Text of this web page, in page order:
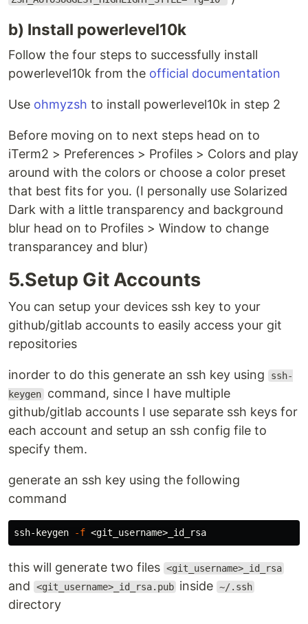
b) Install powerlevel10k
Follow the four steps to successfully install
powerlevel10k from the official documentation
Use ohmyzsh to install powerlevel10k in step 2
Before moving on to next steps head on to
iTerm2 > Preferences > Profiles > Colors and play
around with the colors or choose a color preset
that best fits for you. (I personally use Solarized
Dark with a little transparency and background
blur head on to Profiles > Window to change
transparancey and blur)
5.Setup Git Accounts
You can setup your devices ssh key to your
github/gitlab accounts to easily access your git
repositories
inorder to do this generate an ssh key using
ssh-
keygen command, since I have multiple
github/gitlab accounts I use separate ssh keys for
each account and setup an ssh config file to
specify them.
generate an ssh key using the following
command
ssh-keygen -f
this will generate two files <git_username>_id_rsa
and <git_username>_id_rsa.pub inside ~/.ssh
directory